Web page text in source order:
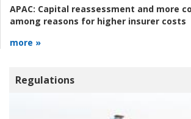
APAC: Capital reassessment and more
among reasons for higher insurer costs
more »
Regulations